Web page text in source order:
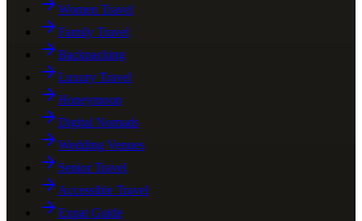
Women Travel
Family Travel
Backpacking
Luxury Travel
Honeymoon
Digital Nomads
Wedding Venues
Senior Travel
Accessible Travel
Expat Guide